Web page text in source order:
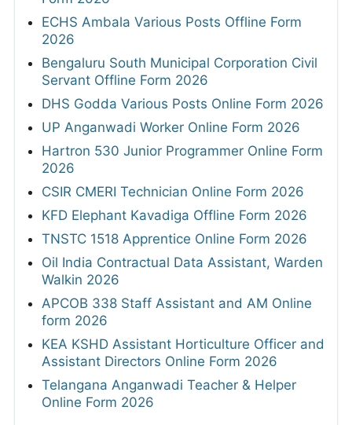
ECHS Ambala Various Posts Offline Form
2026
Bengaluru South Municipal Corporation Civil
Servant Offline Form 2026
DHS Godda Various Posts Online Form 2026
UP Anganwadi Worker Online Form 2026
Hartron 530 Junior Programmer Online Form
2026
CSIR CMERI Technician Online Form 2026
KFD Elephant Kavadiga Offline Form 2026
TNSTC 1518 Apprentice Online Form 2026
Oil India Contractual Data Assistant, Warden
Walkin 2026
APCOB 338 Staff Assistant and AM Online
form 2026
KEA KSHD Assistant Horticulture Officer and
Assistant Directors Online Form 2026
Telangana Anganwadi Teacher & Helper
Online Form 2026